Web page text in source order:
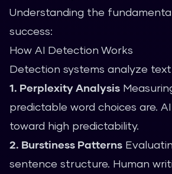
Understanding the
success:
How AI Detection Works
Detection systems analyze
1. Perplexity Analysis
predictable word choices are.
toward high predictability.
2. Burstiness Patterns
sentence structure. Human